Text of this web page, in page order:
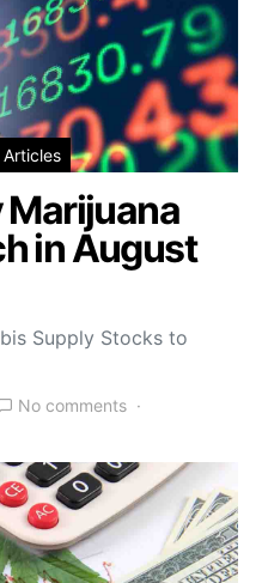
Articles
Marijuana
in August
Supply Stocks to
No comments